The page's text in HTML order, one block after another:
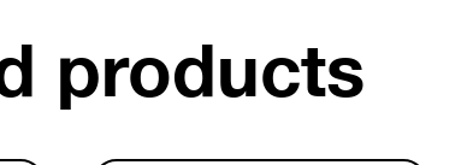
products